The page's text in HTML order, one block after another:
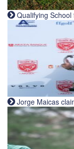
Qualifying
Jorge Maicas